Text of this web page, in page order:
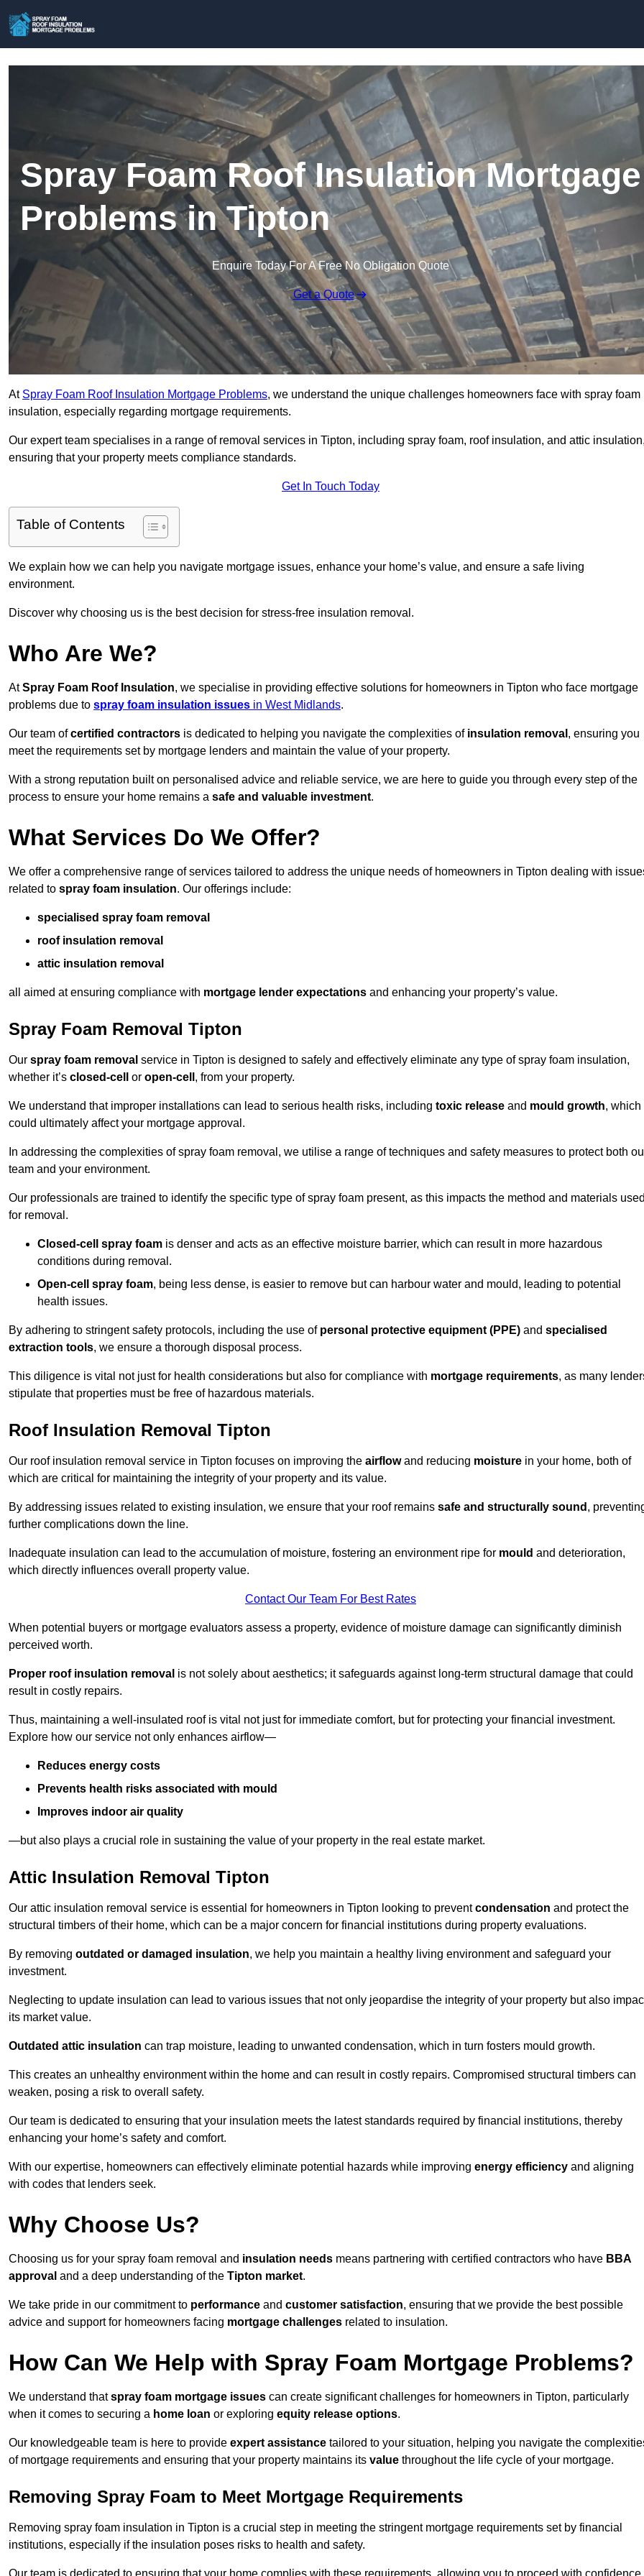
Spray Foam Roof Insulation Mortgage
Problems in Tipton
Enquire Today For A Free No Obligation Quote
Get a Quote
At Spray Foam Roof Insulation Mortgage Problems, we understand the unique challenges homeowners face with spray foam
insulation, especially regarding mortgage requirements.
Our expert team specialises in a range of removal services in Tipton, including spray foam, roof insulation, and attic
ensuring that your property meets compliance standards.
Get In Touch Today
Table of Contents
We explain how we can help you navigate mortgage issues, enhance your home’s value, and ensure a safe living
environment.
Discover why choosing us is the best decision for stress-free insulation removal.
Who Are We?
AtSpray Foam Roof Insulation, we specialise in providing effective solutions for homeowners in Tipton who face mortgage
problems due to spray foam insulation issues in West Midlands.
Our team ofcertified contractors is dedicated to helping you navigate the complexities of insulation removal , ensuring you
meet the requirements set by mortgage lenders and maintain the value of your property.
With a strong reputation built on personalised advice and reliable service, we are here to guide you through every step of the
process to ensure your home remains a safe and valuable investment.
What Services Do We Offer?
We offer a comprehensive range of services tailored to address the unique needs of homeowners in Tipton dealing with
related to spray foam insulation. Our offerings include:
specialised spray foam removal
roof insulation removal
attic insulation removal
all aimed at ensuring compliance with mortgage lender expectations and enhancing your property’s value.
Spray Foam Removal Tipton
Our spray foam removal service in Tipton is designed to safely and effectively eliminate any type of spray foam insulation,
whether it’s closed-cell or open-cell , from your property.
We understand that improper installations can lead to serious health risks, including toxic release and mould growth, which
could ultimately affect your mortgage approval.
In addressing the complexities of spray foam removal, we utilise a range of techniques and safety measures to protect both
team and your environment.
Our professionals are trained to identify the specific type of spray foam present, as this impacts the method and materials
for removal.
Closed-cell spray foam is denser and acts as an effective moisture barrier, which can result in more hazardous
conditions during removal.
Open-cell spray foam, being less dense, is easier to remove but can harbour water and mould, leading to potential
health issues.
By adhering to stringent safety protocols, including the use of personal protective equipment (PPE) and specialised
extraction tools, we ensure a thorough disposal process.
This diligence is vital not just for health considerations but also for compliance with mortgage requirements, as many
stipulate that properties must be free of hazardous materials.
Roof Insulation Removal Tipton
Our roof insulation removal service in Tipton focuses on improving the airflowand reducing moisture in your home, both of
which are critical for maintaining the integrity of your property and its value.
By addressing issues related to existing insulation, we ensure that your roof remains safe and structurally sound ,
further complications down the line.
Inadequate insulation can lead to the accumulation of moisture, fostering an environment ripe for mould and deterioration,
which directly influences overall property value.
Contact Our Team For Best Rates
When potential buyers or mortgage evaluators assess a property, evidence of moisture damage can significantly diminish
perceived worth.
Proper roof insulation removal is not solely about aesthetics; it safeguards against long-term structural damage that could
result in costly repairs.
Thus, maintaining a well-insulated roof is vital not just for immediate comfort, but for protecting your financial investment.
Explore how our service not only enhances airflow—
Reduces energy costs
Prevents health risks associated with mould
Improves indoor air quality
—but also plays a crucial role in sustaining the value of your property in the real estate market.
Attic Insulation Removal Tipton
Our attic insulation removal service is essential for homeowners in Tipton looking to preventcondensation and protect the
structural timbers of their home, which can be a major concern for financial institutions during property evaluations.
By removing outdated or damaged insulation, we help you maintain a healthy living environment and safeguard your
investment.
Neglecting to update insulation can lead to various issues that not only jeopardise the integrity of your property but also
its market value.
Outdated attic insulation can trap moisture, leading to unwanted condensation, which in turn fosters mould growth.
This creates an unhealthy environment within the home and can result in costly repairs. Compromised structural timbers can
weaken, posing a risk to overall safety.
Our team is dedicated to ensuring that your insulation meets the latest standards required by financial institutions, thereby
enhancing your home’s safety and comfort.
With our expertise, homeowners can effectively eliminate potential hazards while improving energy efficiency and aligning
with codes that lenders seek.
Why Choose Us?
Choosing us for your spray foam removal and insulation needs means partnering with certified contractors who have BBA
approval and a deep understanding of the Tipton market.
We take pride in our commitment to performance and customer satisfaction, ensuring that we provide the best possible
advice and support for homeowners facing mortgage challenges related to insulation.
How Can We Help with Spray Foam Mortgage Problems?
We understand thatspray foam mortgage issues can create significant challenges for homeowners in Tipton, particularly
when it comes to securing a home loan or exploring equity release options.
Our knowledgeable team is here to provide expert assistance tailored to your situation, helping you navigate the
of mortgage requirements and ensuring that your property maintains its value throughout the life cycle of your mortgage.
Removing Spray Foam to Meet Mortgage Requirements
Removing spray foam insulation in Tipton is a crucial step in meeting the stringent mortgage requirements set by financial
institutions, especially if the insulation poses risks to health and safety.